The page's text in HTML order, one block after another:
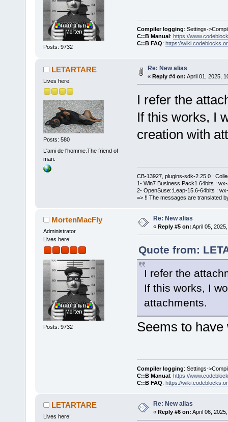
Posts: 9732
Compiler logging: Settings-
C::B Manual : https://
C::B FAQ: https://
LETARTARE
Lives here!
Posts: 580
L'ami de l'homme.The friend of
man.
Re: New alias
« Reply #4 on: April 01, 2025,
I refer the
If this works, I
creation with
CB-13927, plugins-sdk-2.25.0 :
1- Win7 Business Pack1 64bits :
2- OpenSuse::Leap-15.6-64bits :
=> !! The messages are translated
MortenMacFly
Administrator
Lives here!
Posts: 9732
Re: New alias
« Reply #5 on: April 05,
Quote from:
I refer the
If this works, I
attachments.
Seems to
Compiler logging: Settings-
C::B Manual : https://
C::B FAQ: https://
LETARTARE
Lives here!
Re: New alias
« Reply #6 on: April 06,